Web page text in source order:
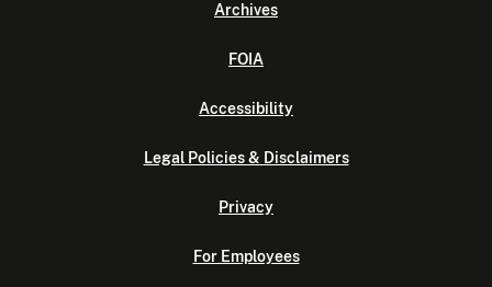
Archives
FOIA
Accessibility
Legal Policies & Disclaimers
Privacy
For Employees